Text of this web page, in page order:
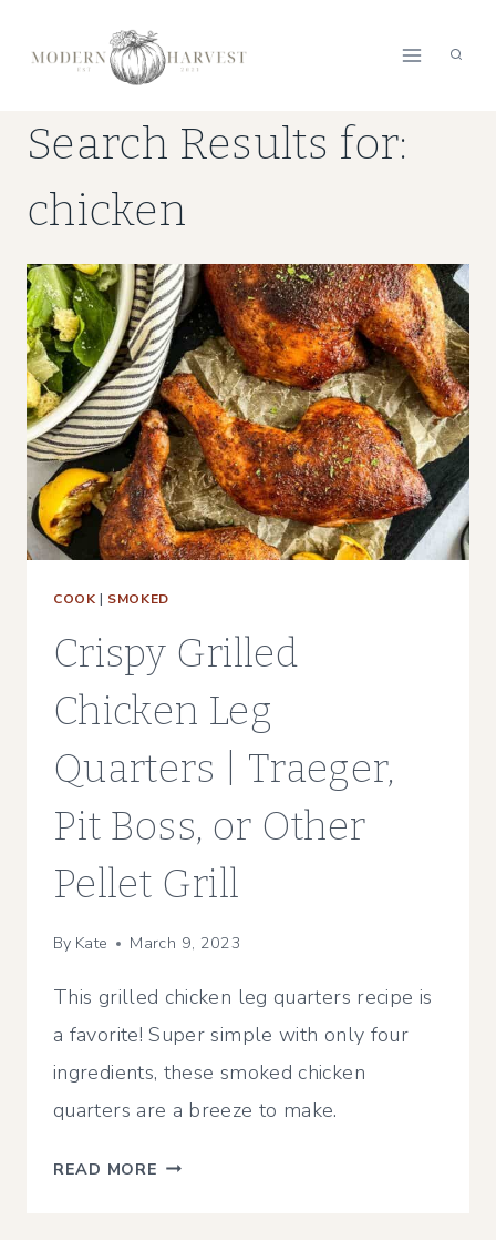
Search Results for:
chicken
COOK | SMOKED
Crispy Grilled
Chicken Leg
Quarters | Traeger,
Pit Boss, or Other
Pellet Grill
By Kate March 9, 2023
This grilled chicken leg quarters recipe is
a favorite! Super simple with only four
ingredients, these smoked chicken
quarters are a breeze to make.
READ MORE CRISPY